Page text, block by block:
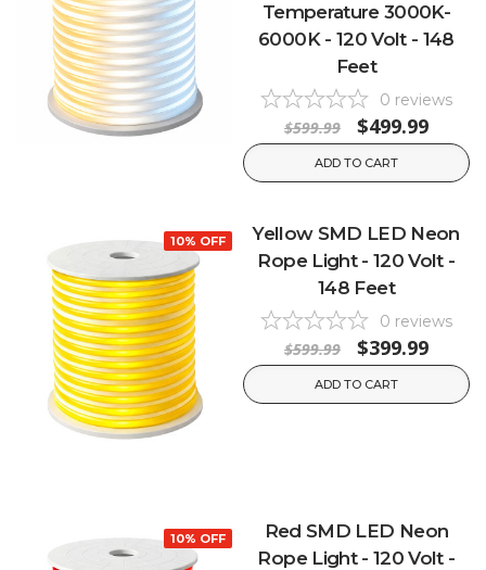
Temperature 3000K-
6000K - 120 Volt - 148
Feet
0 reviews
$599.99 $499.99
ADD TO CART
10% OFF
Yellow SMD LED Neon
Rope Light - 120 Volt -
148 Feet
0 reviews
$599.99 $399.99
ADD TO CART
10% OFF
Red SMD LED Neon
Rope Light - 120 Volt -